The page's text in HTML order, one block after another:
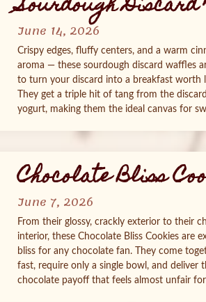
June 14, 2026
Crispy edges, fluffy centers, and a warm
aroma — these sourdough discard waffles
to turn your discard into a breakfast worth
They get a triple hit of tang from the
yogurt, making them the ideal canvas for
Chocolate Bliss
June 7, 2026
From their glossy, crackly exterior to their
interior, these Chocolate Bliss Cookies are
bliss for any chocolate fan. They come
fast, require only a single bowl, and deliver
chocolate payoff that feels almost unfair